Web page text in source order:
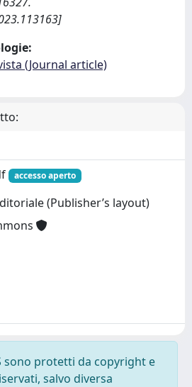
(Journal article)
accesso aperto
(Publisher’s layout)
sono protetti da copyright e
salvo diversa